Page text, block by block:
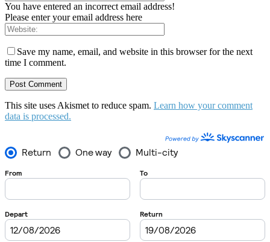
You have entered an incorrect email address!
Please enter your email address here
Save my name, email, and website in this browser for the next
time I comment.
This site uses Akismet to reduce spam. Learn how your comment
data is processed.